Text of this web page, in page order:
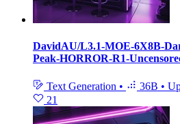
DavidAU/L3.1-MOE-6X8B-
Peak-HORROR-R1-
Text Generation • 36B •
21